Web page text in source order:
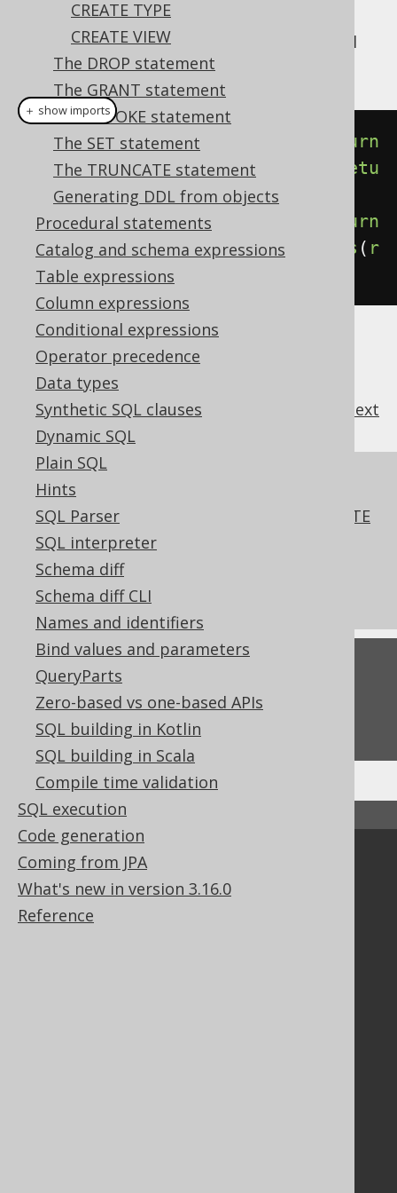
CREATE TYPE
CREATE VIEW
The DROP statement
The GRANT statement
The REVOKE statement
The SET statement
The TRUNCATE statement
Generating DDL from objects
Procedural statements
Catalog and schema expressions
Table expressions
Column expressions
Conditional expressions
Operator precedence
Data types
Synthetic SQL clauses
Dynamic SQL
Plain SQL
Hints
SQL Parser
SQL interpreter
Schema diff
Schema diff CLI
Names and identifiers
Bind values and parameters
QueryParts
Zero-based vs one-based APIs
SQL building in Kotlin
SQL building in Scala
Compile time validation
SQL execution
Code generation
Coming from JPA
What's new in version 3.16.0
Reference
DETERMINISTICis not supported by your
dialect, you can still specify it, and jOOQ will
simply ignore it in generated SQL.
create .createFunction
return
INTEGER).deterministic
retu
(1)).execute ();
create.createFunction
return
(INTEGER).notDeterministic as ( r
eturn_ (rand())).
next
References to this page
SQL data access characterstics in CREATE
FUNCTION
What's new in version 3.16.0
Commercial only features
Feedback
Do you have any feedback about this page?
We'd love to hear it!
Community
Our customers
Tech Blog
＋ show imports